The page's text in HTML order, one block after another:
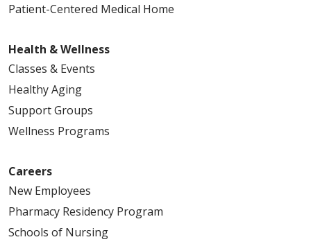
Patient-Centered Medical Home
Health & Wellness
Classes & Events
Healthy Aging
Support Groups
Wellness Programs
Careers
New Employees
Pharmacy Residency Program
Schools of Nursing